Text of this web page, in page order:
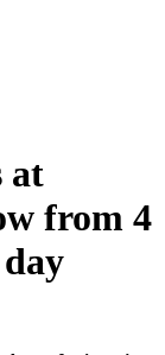
at
from 4